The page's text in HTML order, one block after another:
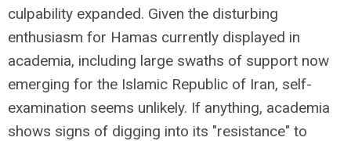
culpability expanded. Given the disturbing
enthusiasm for Hamas currently displayed in
academia, including large swaths of support now
emerging for the Islamic Republic of Iran, self-
examination seems unlikely. If anything, academia
shows signs of digging into its "resistance" to